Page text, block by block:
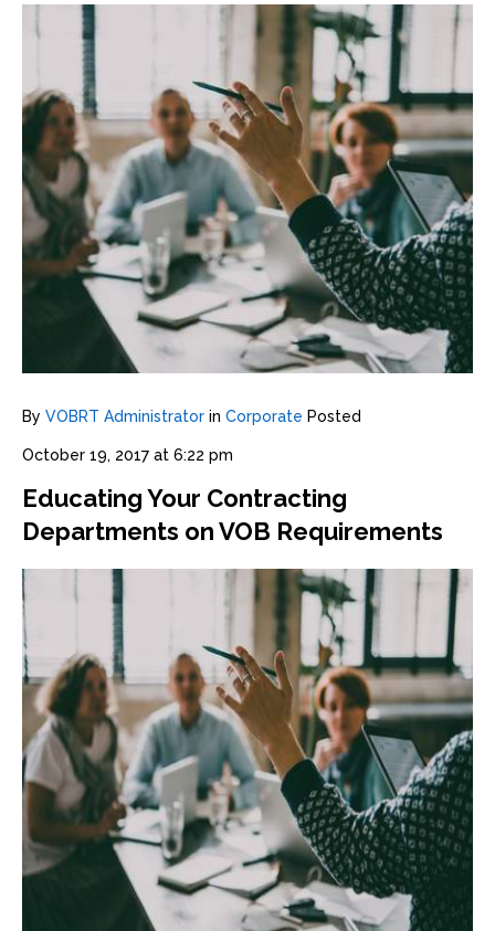
By VOBRT Administrator in Corporate Posted
October 19, 2017 at 6:22 pm
Educating Your Contracting
Departments on VOB Requirements